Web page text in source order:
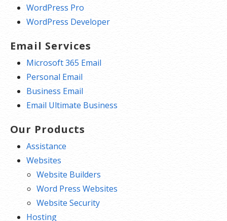
WordPress Pro
WordPress Developer
Email Services
Microsoft 365 Email
Personal Email
Business Email
Email Ultimate Business
Our Products
Assistance
Websites
Website Builders
Word Press Websites
Website Security
Hosting